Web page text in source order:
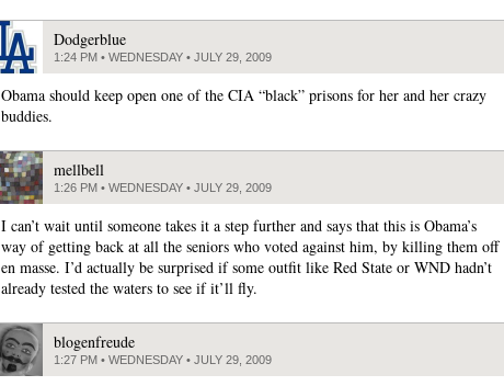
Dodgerblue
1:24 PM • WEDNESDAY • JULY 29, 2009
Obama should keep open one of the CIA “black” prisons for her and her crazy
buddies.
mellbell
1:26 PM • WEDNESDAY • JULY 29, 2009
I can’t wait until someone takes it a step further and says that this is Obama’s
way of getting back at all the seniors who voted against him, by killing them off
en masse. I’d actually be surprised if some outfit like Red State or WND hadn’t
already tested the waters to see if it’ll fly.
blogenfreude
1:27 PM • WEDNESDAY • JULY 29, 2009